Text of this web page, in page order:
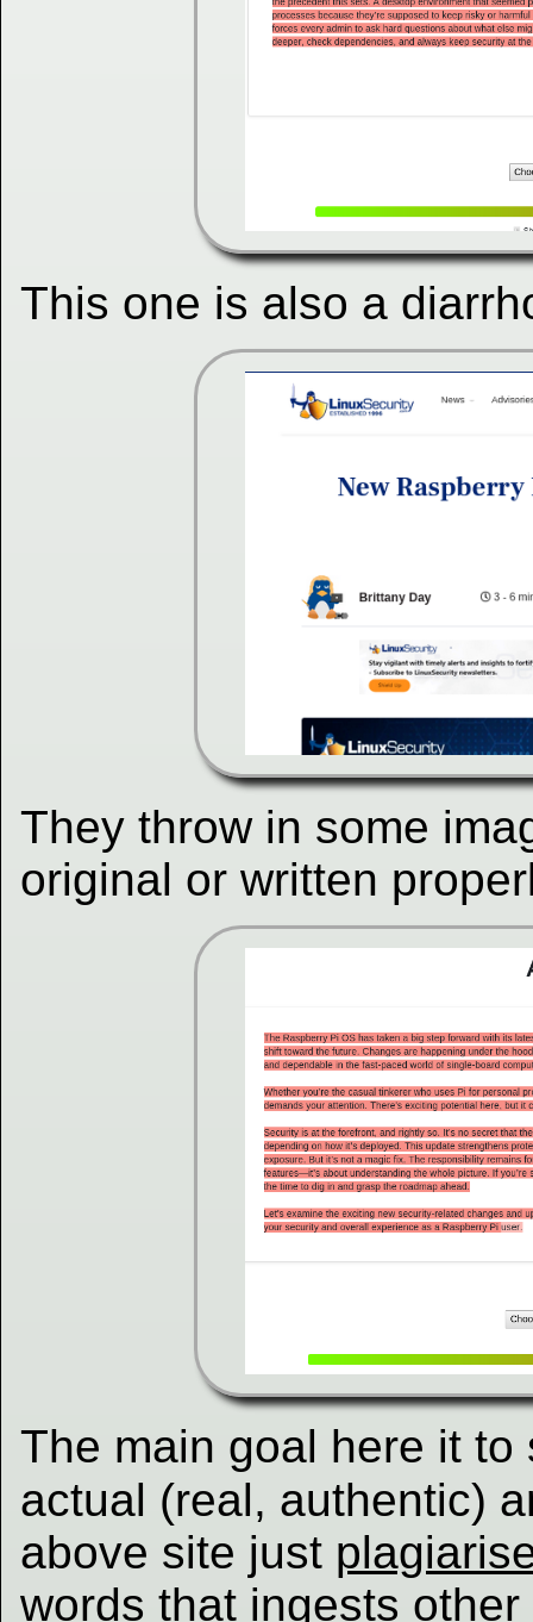
This one is also a
They throw in some
original or written
The main goal here it
actual (real, authentic)
above site just
words that ingests